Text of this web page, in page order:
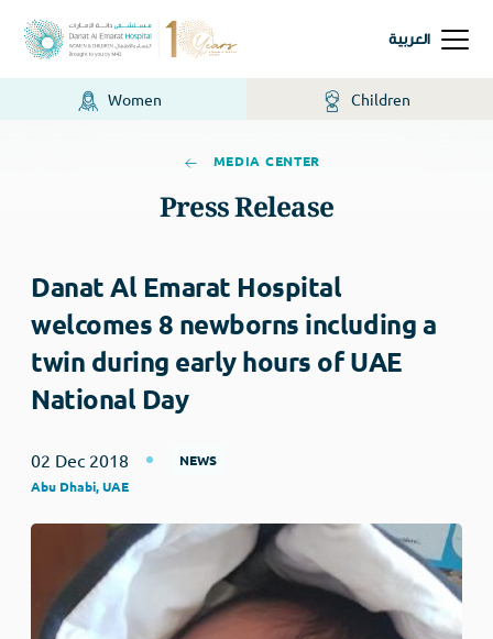
العربية
Women Children
MEDIA CENTER
Press Release
Danat Al Emarat Hospital
welcomes 8 newborns including a
twin during early hours of UAE
National Day
02 Dec 2018
NEWS
Abu Dhabi, UAE